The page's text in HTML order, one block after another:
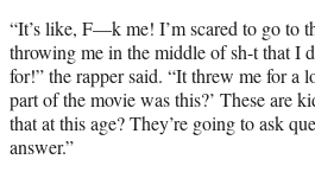
“It’s like, F—k me! I’m scared to go to
throwing me in the middle of sh-t that I
for!” the rapper said. “It threw me for a
part of the movie was this?’ These are
that at this age? They’re going to ask
answer.”